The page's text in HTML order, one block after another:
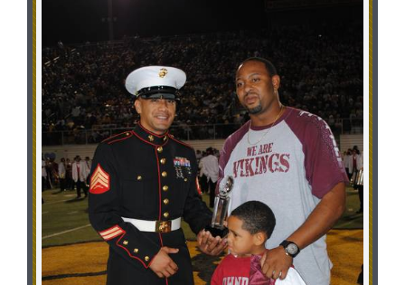
Valuable Defensive Back”. Speaking of the
rivalry, Derek said, “When you play that game
it’s like a national championship game with the
atmosphere and all. It is the one game that you
really want to win that year. It is the game that
stays with you forever.”